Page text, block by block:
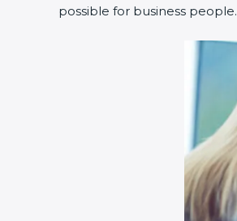
possible for business people.